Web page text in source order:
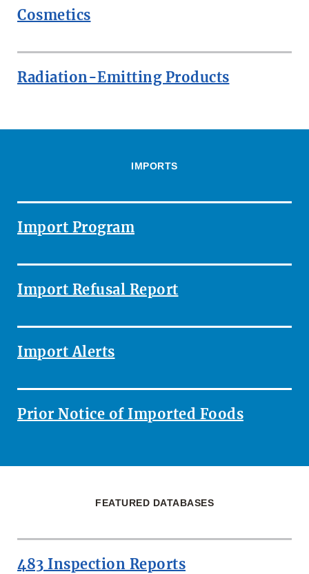
Cosmetics
Radiation-Emitting Products
IMPORTS
Import Program
Import Refusal Report
Import Alerts
Prior Notice of Imported Foods
FEATURED DATABASES
483 Inspection Reports